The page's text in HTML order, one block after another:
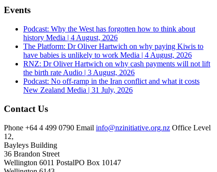
Events
Podcast: Why the West has forgotten how to think about
history Media | 4 August, 2026
The Platform: Dr Oliver Hartwich on why paying Kiwis to
have babies is unlikely to work Media | 4 August, 2026
RNZ: Dr Oliver Hartwich on why cash payments will not lift
the birth rate Audio | 3 August, 2026
Podcast: No off-ramp in the Iran conflict and what it costs
New Zealand Media | 31 July, 2026
Contact Us
Phone +64 4 499 0790 Email info@nzinitiative.org.nz Office Level
12,
Bayleys Building
36 Brandon Street
Wellington 6011 PostalPO Box 10147